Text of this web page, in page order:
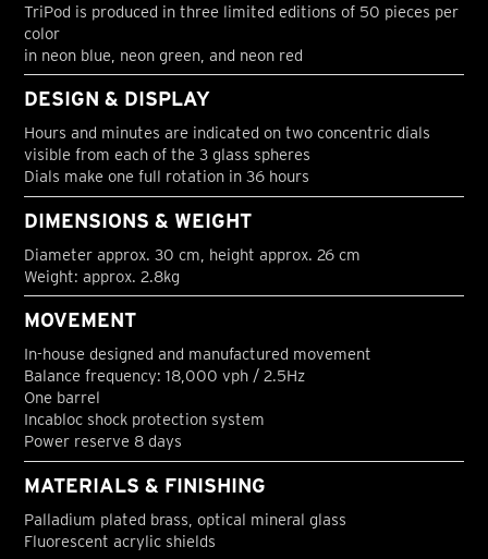
TriPod is produced in three limited editions of 50 pieces per
color
in neon blue, neon green, and neon red
DESIGN & DISPLAY
Hours and minutes are indicated on two concentric dials
visible from each of the 3 glass spheres
Dials make one full rotation in 36 hours
DIMENSIONS & WEIGHT
Diameter approx. 30 cm, height approx. 26 cm
Weight: approx. 2.8kg
MOVEMENT
In-house designed and manufactured movement
Balance frequency: 18,000 vph / 2.5Hz
One barrel
Incabloc shock protection system
Power reserve 8 days
MATERIALS & FINISHING
Palladium plated brass, optical mineral glass
Fluorescent acrylic shields